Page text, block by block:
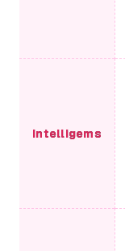
Intelligems